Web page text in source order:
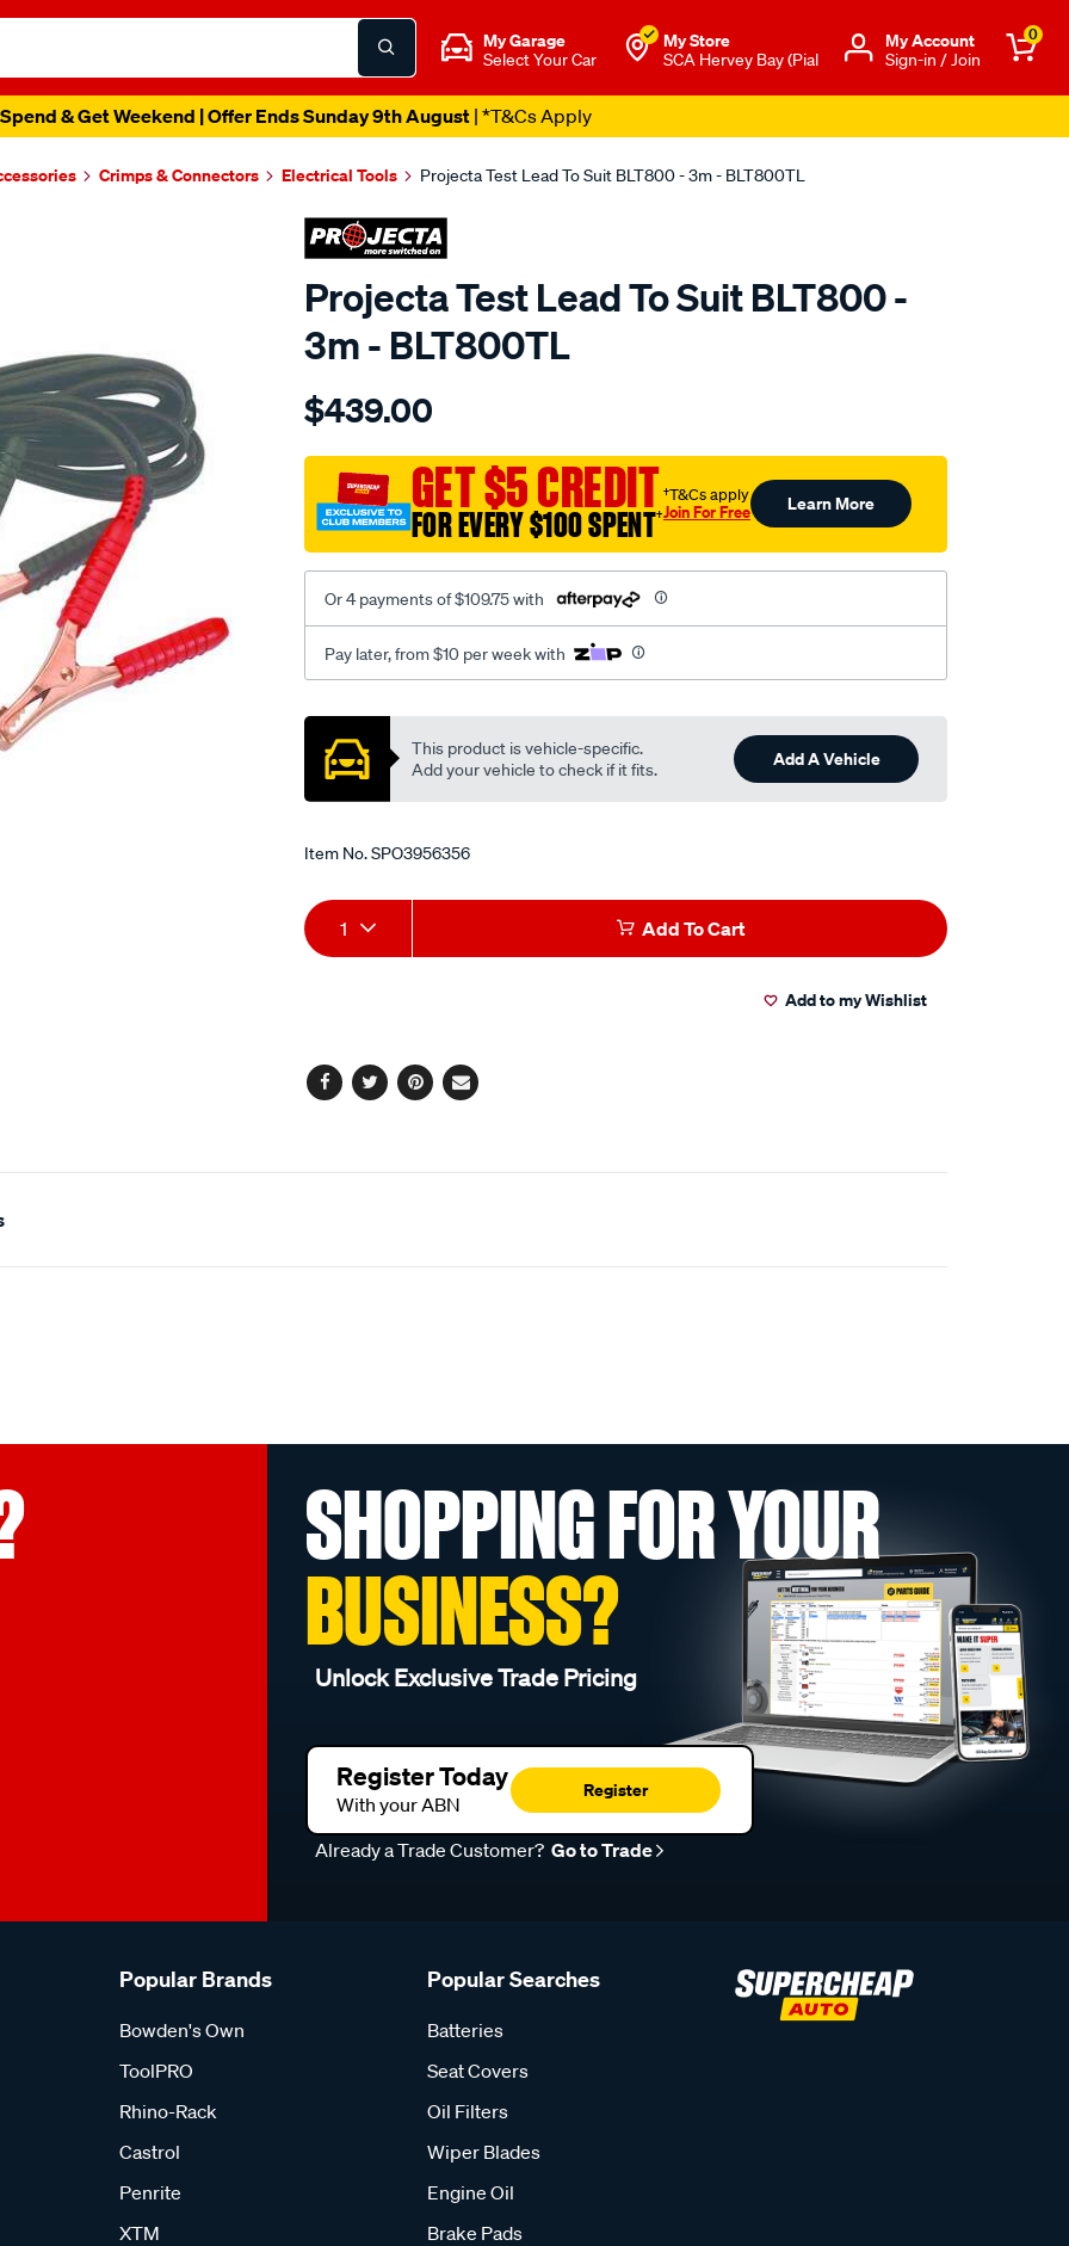
My Garage
Select Your Car
My Store
SCA Hervey Bay (Pial
Μy Account
Sign-in / Join
0
& Get Weekend | Offer Ends Sunday 9th August| *T&Cs Apply
Crimps & Connectors Electrical Tools Projecta Test Lead To Suit BLT800 - 3m - BLT800TL
Projecta Test Lead To Suit BLT800 -
3m - BLT800TL
Details
3-
test-
lead-
s-
$439.00
GET $5 CREDIT
FOR EVERY $100 SPENT†
†T&Cs apply
Join For Free Learn More
Or 4 payments of $109.75 with
Pay later, from $10 per week with
Promotions
This product is vehicle-specific.
Add your vehicle to check if it fits.
Add A Vehicle
Item No.SPO3956356
Add
to
Product
Actions
1 Add To Cart
Add to my Wishlist
Facebook
TwitterPinterest
Email
SHOPPING FOR YOUR
BUSINESS?
Unlock Exclusive Trade Pricing
Register Today
With your ABN
Register
Already a Trade Customer? Go to Trade
Popular Brands
Bowden's Own
ToolPRO
Rhino-Rack
Castrol
Penrite
XTM
Popular Searches
Batteries
Seat Covers
Oil Filters
Wiper Blades
Engine Oil
Brake Pads